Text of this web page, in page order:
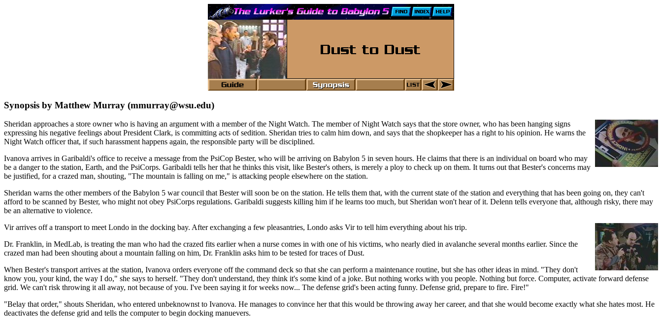
Synopsis by Matthew Murray (mmurray@wsu.edu)
Sheridan approaches a store owner who is having an argument with a member of the Night Watch. The member of Night Watch says that the store owner, who has been hanging signs
expressing his negative feelings about President Clark, is committing acts of sedition. Sheridan tries to calm him down, and says that the shopkeeper has a right to his opinion. He warns the
Night Watch officer that, if such harassment happens again, the responsible party will be disciplined.
Ivanova arrives in Garibaldi's office to receive a message from the PsiCop Bester, who will be arriving on Babylon 5 in seven hours. He claims that there is an individual on board who may
be a danger to the station, Earth, and the PsiCorps. Garibaldi tells her that he thinks this visit, like Bester's others, is merely a ploy to check up on them. It turns out that Bester's concerns may
be justified, for a crazed man, shouting, "The mountain is falling on me," is attacking people elsewhere on the station.
Sheridan warns the other members of the Babylon 5 war council that Bester will soon be on the station. He tells them that, with the current state of the station and everything that has been going on, they can't
afford to be scanned by Bester, who might not obey PsiCorps regulations. Garibaldi suggests killing him if he learns too much, but Sheridan won't hear of it. Delenn tells everyone that, although risky, there may
be an alternative to violence.
Vir arrives off a transport to meet Londo in the docking bay. After exchanging a few pleasantries, Londo asks Vir to tell him everything about his trip.
Dr. Franklin, in MedLab, is treating the man who had the crazed fits earlier when a nurse comes in with one of his victims, who nearly died in avalanche several months earlier. Since the
crazed man had been shouting about a mountain falling on him, Dr. Franklin asks him to be tested for traces of Dust.
When Bester's transport arrives at the station, Ivanova orders everyone off the command deck so that she can perform a maintenance routine, but she has other ideas in mind. "They don't
know you, your kind, the way I do," she says to herself. "They don't understand, they think it's some kind of a joke. But nothing works with you people. Nothing but force. Computer, activate forward defense
grid. We can't risk throwing it all away, not because of you. I've been saying it for weeks now... The defense grid's been acting funny. Defense grid, prepare to fire. Fire!"
"Belay that order," shouts Sheridan, who entered unbeknownst to Ivanova. He manages to convince her that this would be throwing away her career, and that she would become exactly what she hates most. He
deactivates the defense grid and tells the computer to begin docking manuevers.